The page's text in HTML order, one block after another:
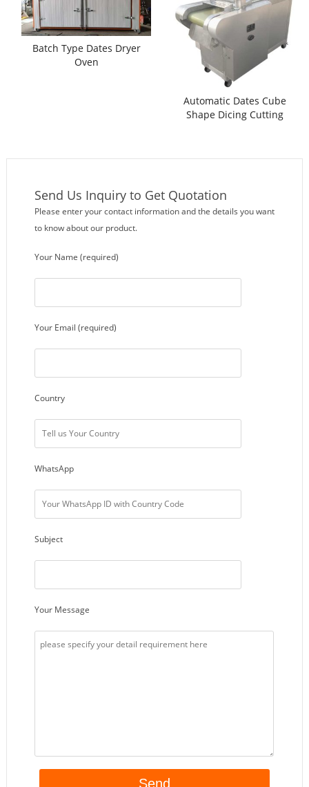
Batch Type Dates Dryer
Oven
Automatic Dates Cube
Shape Dicing Cutting
Send Us Inquiry to Get Quotation
Please enter your contact information and the details you want
to know about our product.
Your Name (required)
Your Email (required)
Country
WhatsApp
Subject
Your Message